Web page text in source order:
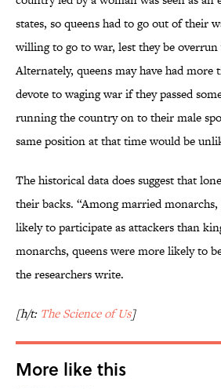
states, so queens had to go out of their
willing to go to war, lest they be
Alternately, queens may have had more
devote to waging war if they passed
running the country on to their male
same position at that time would be
The historical data does suggest that
their backs. “Among married
likely to participate as attackers than
monarchs, queens were more likely to
the researchers write.
[h/t: The Science of Us]
More like this